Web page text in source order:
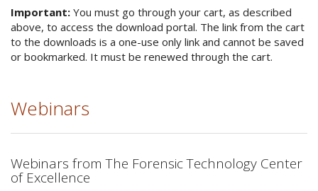
Important: You must go through your cart, as described
above, to access the download portal. The link from the cart
to the downloads is a one-use only link and cannot be saved
or bookmarked. It must be renewed through the cart.
Webinars
Webinars from The Forensic Technology Center
of Excellence